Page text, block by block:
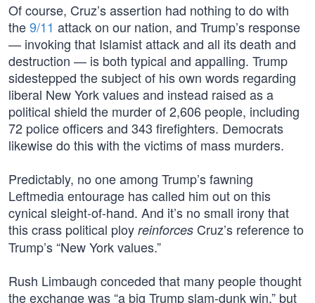
Of course, Cruz’s assertion had nothing to do with
the9/11 attack on our nation, and Trump’s response
— invoking that Islamist attack and all its death and
destruction — is both typical and appalling. Trump
sidestepped the subject of his own words regarding
liberal New York values and instead raised as a
political shield the murder of 2,606 people, including
72 police officers and 343 firefighters. Democrats
likewise do this with the victims of mass murders.
Predictably, no one among Trump’s fawning
Leftmedia entourage has called him out on this
cynical sleight-of-hand. And it’s no small irony that
this crass political ploy reinforces Cruz’s reference to
Trump’s “New York values.”
Rush Limbaugh conceded that many people thought
the exchange was “a big Trump slam-dunk win,” but